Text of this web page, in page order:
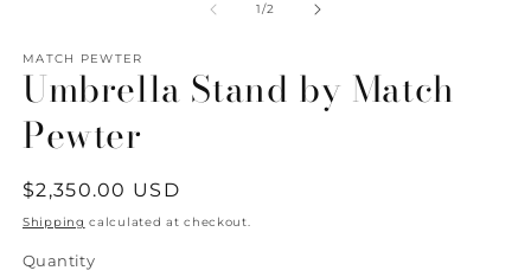
1/of
2
MATCH PEWTER
Umbrella Stand by Match
Pewter
Regular
price
$2,350.00 USD
Shipping calculated at checkout.
Quantity
Quantity